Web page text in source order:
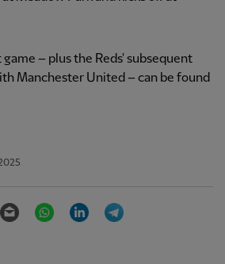
– plus the Reds' subsequent
Manchester United – can be found
Email WhatsAppLinkedIn